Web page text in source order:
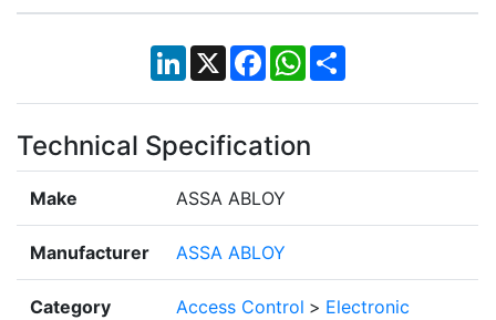
LinkedIn
X Facebook
WhatsApp
Share
Technical Specification
Make ASSA ABLOY
Manufacturer ASSA ABLOY
Category Access Control > Electronic